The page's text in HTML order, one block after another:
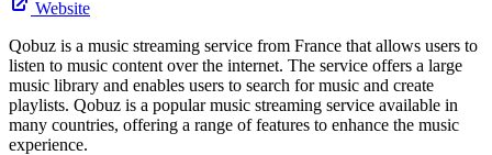
Website
Qobuz is a music streaming service from France that allows users to
listen to music content over the internet. The service offers a large
music library and enables users to search for music and create
playlists. Qobuz is a popular music streaming service available in
many countries, offering a range of features to enhance the music
experience.